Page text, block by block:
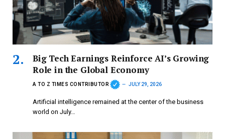
Big Tech Earnings Reinforce AI’s Growing
Role in the Global Economy
A TO Z TIMES CONTRIBUTOR JULY 29, 2026
Artificial intelligence remained at the center of the business
world on July…